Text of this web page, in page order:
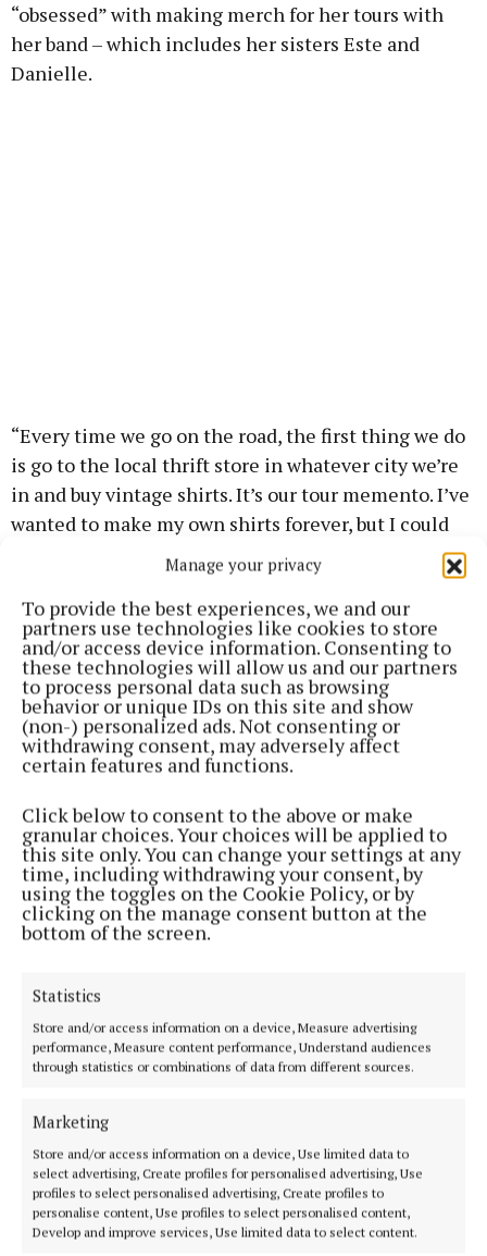
Manage your privacy
To provide the best experiences, we and our
partners use technologies like cookies to store
and/or access device information. Consenting to
these technologies will allow us and our partners
to process personal data such as browsing
behavior or unique IDs on this site and show
(non-) personalized ads. Not consenting or
withdrawing consent, may adversely affect
certain features and functions.
Click below to consent to the above or make
granular choices. Your choices will be applied to
this site only. You can change your settings at any
time, including withdrawing your consent, by
using the toggles on the Cookie Policy, or by
clicking on the manage consent button at the
bottom of the screen.
Statistics
Store and/or access information on a device, Measure advertising
performance, Measure content performance, Understand audiences
through statistics or combinations of data from different sources.
Marketing
Store and/or access information on a device, Use limited data to
select advertising, Create profiles for personalised advertising, Use
profiles to select personalised advertising, Create profiles to
personalise content, Use profiles to select personalised content,
Develop and improve services, Use limited data to select content.
“obsessed” with making merch for her tours with
her band – which includes her sisters Este and
Danielle.
“Every time we go on the road, the first thing we do
is go to the local thrift store in whatever city we’re
in and buy vintage shirts. It’s our tour memento. I’ve
wanted to make my own shirts forever, but I could
never figure it out, but when I got home from our
last tour, I bought a Cricut (a precision vinyl and
paper-cutting printer),” she said.
Explaining how she made the Knicks tops, Haim
said the project began after Swift sent her a text
putting in a request.
you make it for me?’, and I was like, ‘I thought you
would never ask, this is my dream’. Whenever I start
out a session with a friend, I go: ‘Let’s talk about
fonts, let’s talk about sizing’, and (Swift) came up
with Stevie Knicks.
“We were kind of going back and forth with these
puns; we really just wanted to have fun, because we
were so excited that we were going to the game, and
them on shirts and all decided to wear them.”
Haim also said Swift “really wanted to bring extras to
give to friends”, which is how Hargitay ended up
wearing one too.